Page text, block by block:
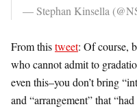
— Stephan Kinsella
From thistweet: Of course,
who cannot admit to
even this–you don’t bring
and “arrangement” that